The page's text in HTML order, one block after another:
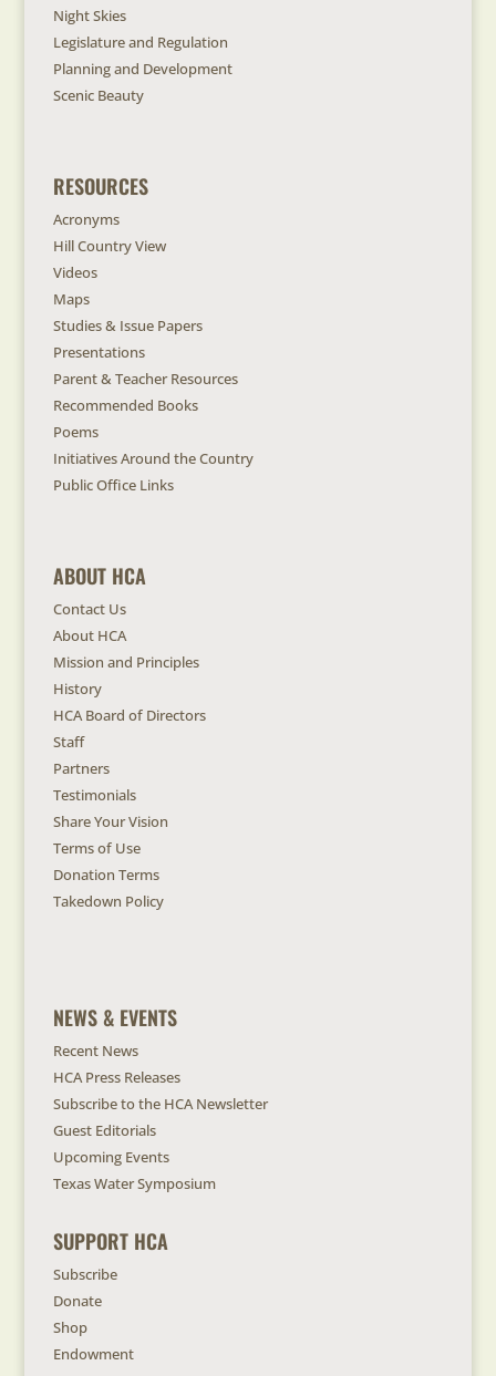
Night Skies
Legislature and Regulation
Planning and Development
Scenic Beauty
RESOURCES
Acronyms
Hill Country View
Videos
Maps
Studies & Issue Papers
Presentations
Parent & Teacher Resources
Recommended Books
Poems
Initiatives Around the Country
Public Office Links
ABOUT HCA
Contact Us
About HCA
Mission and Principles
History
HCA Board of Directors
Staff
Partners
Testimonials
Share Your Vision
Terms of Use
Donation Terms
Takedown Policy
NEWS & EVENTS
Recent News
HCA Press Releases
Subscribe to the HCA Newsletter
Guest Editorials
Upcoming Events
Texas Water Symposium
SUPPORT HCA
Subscribe
Donate
Shop
Endowment